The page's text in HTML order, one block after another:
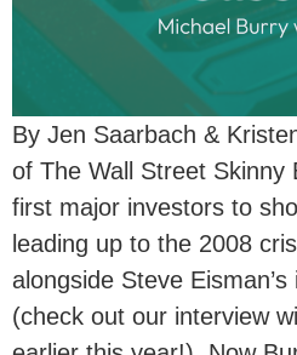
By Jen Saarbach &
of The Wall Street Skinny
first major investors to
leading up to the 2008
alongside Steve
(check out our interview